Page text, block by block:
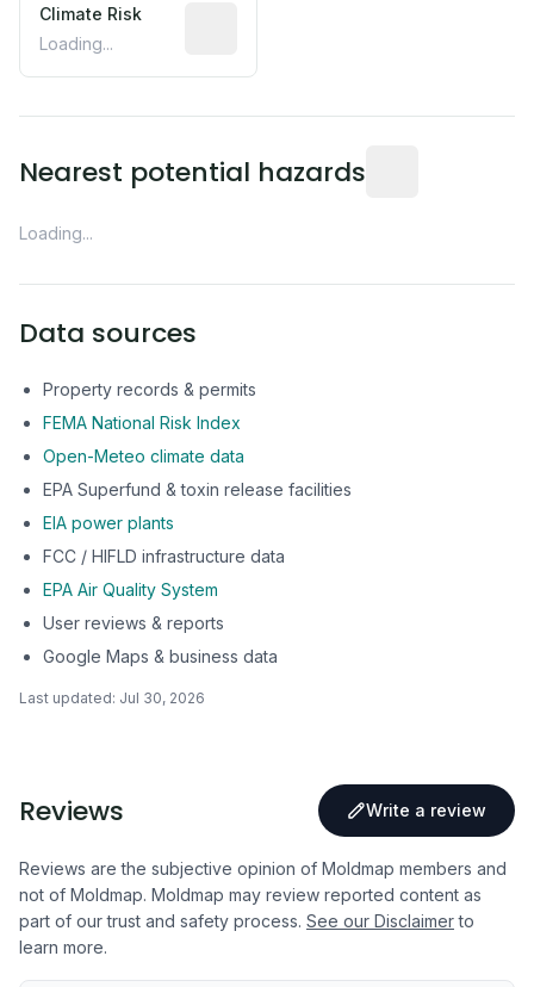
Climate Risk
Loading...
Nearest potential hazards
Loading...
Data sources
Property records & permits
FEMA National Risk Index
Open-Meteo climate data
EPA Superfund & toxin release facilities
EIA power plants
FCC / HIFLD infrastructure data
EPA Air Quality System
User reviews & reports
Google Maps & business data
Last updated: Jul 30, 2026
Reviews Write a review
Reviews are the subjective opinion of Moldmap members and
not of Moldmap. Moldmap may review reported content as
part of our trust and safety process. See our Disclaimer to
learn more.